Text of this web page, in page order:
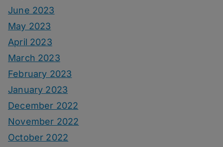
June 2023
May 2023
April 2023
March 2023
February 2023
January 2023
December 2022
November 2022
October 2022